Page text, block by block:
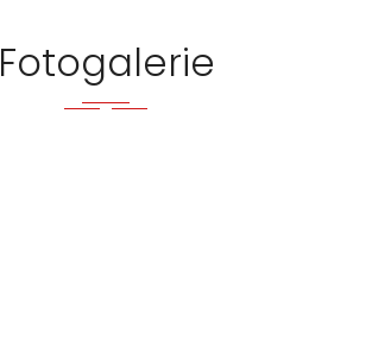
Fotogalerie